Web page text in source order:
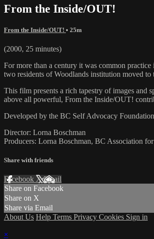
From the Inside/OUT!
From the Inside/OUT! • 25m
(2000, 25 minutes)
For more than a century it was common
two residents of Woodlands institution moved
This film presents a rich tapestry of images and
above all powerful, From the Inside/OUT!
Developed by the BC Self Advocacy
Director: Lorna Boschman
Producers: Lorna Boschman, BC Association
Share with friends
Facebook XEmail
Share on Facebook
Share on X
Share via Email
About Us Help Terms Privacy Cookies Sign in
×